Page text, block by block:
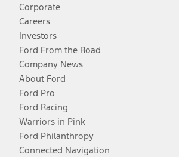
Corporate
Careers
Investors
Ford From the Road
Company News
About Ford
Ford Pro
Ford Racing
Warriors in Pink
Ford Philanthropy
Connected Navigation